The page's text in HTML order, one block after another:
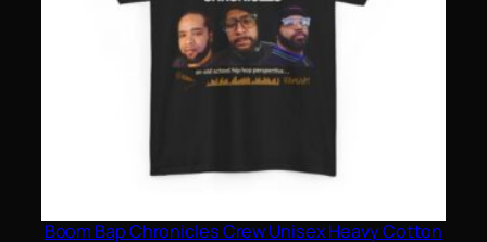
Boom Bap Chronicles Crew Unisex Heavy Cotton